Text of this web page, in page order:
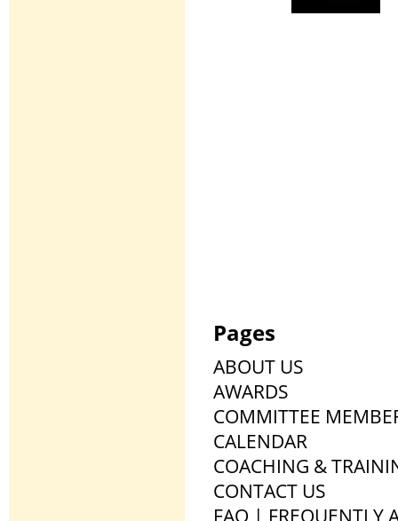
Pages
ABOUT US
AWARDS
COMMITTEE
CALENDAR
COACHING &
CONTACT US
FAQ | FREQUENTLY